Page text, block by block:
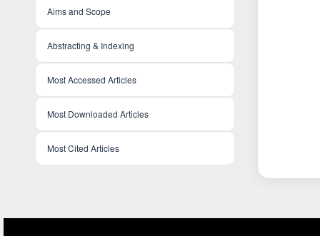
Aims and Scope
Abstracting & Indexing
Most Accessed Articles
Most Downloaded Articles
Most Cited Articles